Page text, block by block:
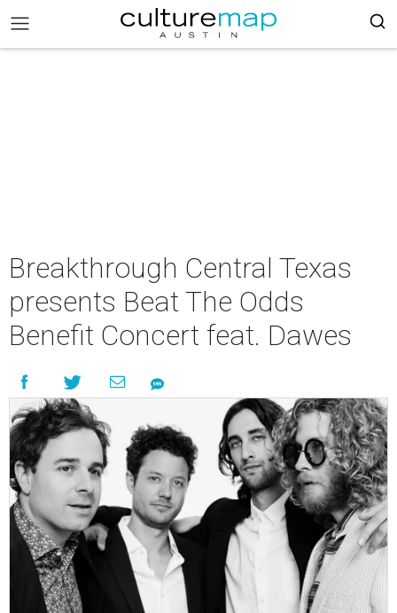
Breakthrough Central Texas
presents Beat The Odds
Benefit Concert feat. Dawes